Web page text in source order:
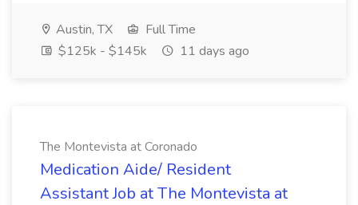
Austin, TX
Full Time
$125k - $145k
11 days ago
The Montevista at Coronado
Medication Aide/ Resident
Assistant Job at The Montevista at